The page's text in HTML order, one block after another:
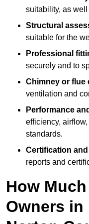
suitability, as
Structural
suitable for the
Professional
securely and to
Chimney or flue
ventilation and
Performance
efficiency,
standards.
Certification
reports and
How
Owners in